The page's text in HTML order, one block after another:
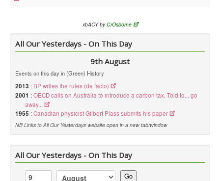
Audio
__
Library Updates
You are here:
xbAOY byCrOsborne
All Our Yesterdays - On This Day
9th August
Events on this day in (Green) History
2013 : BP writes the rules (de facto)
2001 :OECD calls on Australia to introduce a carbon tax. Told to... go
away...
1955 :Canadian physicist Gilbert Plass submits his paper
NB Links to All Our Yesterdays website open in a new tab/window
All Our Yesterdays - On This Day
Go